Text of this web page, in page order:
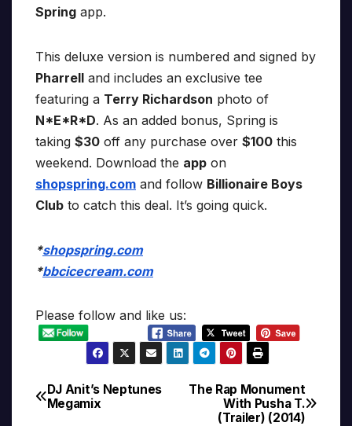
Spring app.
This deluxe version is numbered and signed by
Pharrell and includes an exclusive tee
featuring a Terry Richardson photo of
N*E*R*D. As an added bonus, Spring is
taking $30 off any purchase over $100 this
weekend. Download the app on
shopspring.com and follow Billionaire Boys
Club to catch this deal. It’s going quick.
*shopspring.com
*bbcicecream.com
Please follow and like us:
Post
The Rap Monument
With Pusha T.
(Trailer) (2014)
DJ Anit’s Neptunes
Megamix